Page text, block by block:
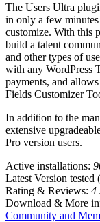
The Users Ultra
in only a few
customize. With this
build a talent
and other types of
with any WordPress
payments, and
Fields Customizer
In addition to the
extensive
Pro version users.
Active installations:
Latest Version
Rating & Reviews: 4
Download & More
Community and